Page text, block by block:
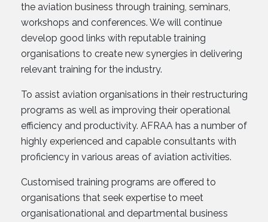
the aviation business through training, seminars,
workshops and conferences. We will continue
develop good links with reputable training
organisations to create new synergies in delivering
relevant training for the industry.
To assist aviation organisations in their restructuring
programs as well as improving their operational
efficiency and productivity. AFRAA has a number of
highly experienced and capable consultants with
proficiency in various areas of aviation activities.
Customised training programs are offered to
organisations that seek expertise to meet
organisationational and departmental business